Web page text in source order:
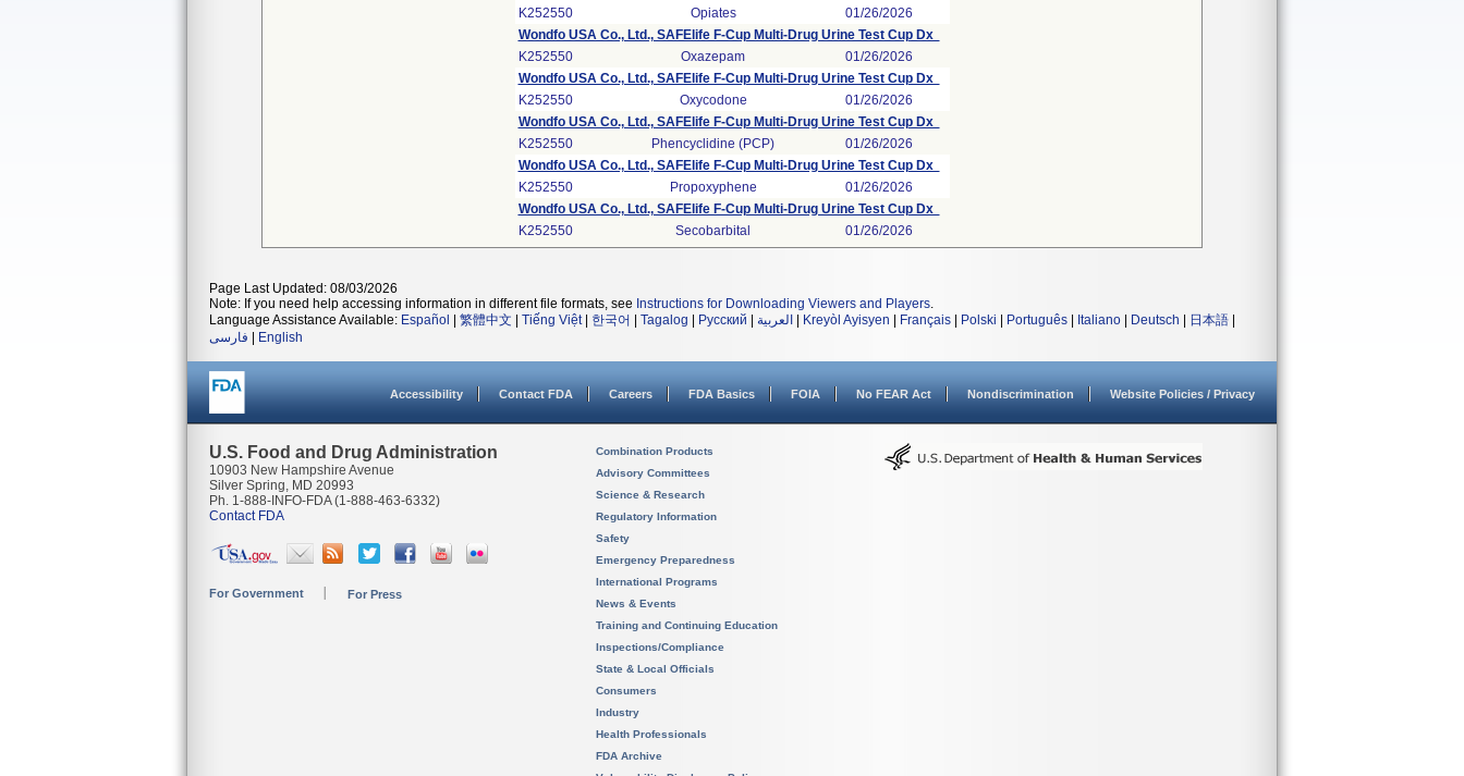
K252550
Opiates
01/26/2026
Wondfo USA Co., Ltd., SAFElife F-Cup Multi-Drug Urine Test Cup Dx
K252550
Oxazepam
01/26/2026
Wondfo USA Co., Ltd., SAFElife F-Cup Multi-Drug Urine Test Cup Dx
K252550
Oxycodone
01/26/2026
Wondfo USA Co., Ltd., SAFElife F-Cup Multi-Drug Urine Test Cup Dx
K252550
Phencyclidine (PCP)
01/26/2026
Wondfo USA Co., Ltd., SAFElife F-Cup Multi-Drug Urine Test Cup Dx
K252550
Propoxyphene
01/26/2026
Wondfo USA Co., Ltd., SAFElife F-Cup Multi-Drug Urine Test Cup Dx
K252550
Secobarbital 01/26/2026
Page Last Updated: 08/03/2026
Note: If you need help accessing information in different file formats, see Instructions for Downloading Viewers and Players.
Language Assistance Available: Español 繁體中文 Tiếng Việt| 한국어 Tagalog Русский العربية Kreyòl Ayisyen Français Polski Português Italiano Deutsch 日本語
فارسی
English
Accessibility Contact FDA Careers FDA Basics FOIA No FEAR Act Nondiscrimination Website Policies / Privacy
U.S. Food and Drug Administration
10903 New Hampshire Avenue
Silver Spring, MD 20993
Ph. 1-888-INFO-FDA (1-888-463-6332)
Contact FDA
For Government For Press
Combination Products
Advisory Committees
Science & Research
Regulatory Information
Safety
Emergency Preparedness
International Programs
News & Events
Training and Continuing Education
Inspections/Compliance
State & Local Officials
Consumers
Industry
Health Professionals
FDA Archive